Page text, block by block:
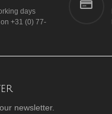
days
+31 (0) 77-
newsletter.